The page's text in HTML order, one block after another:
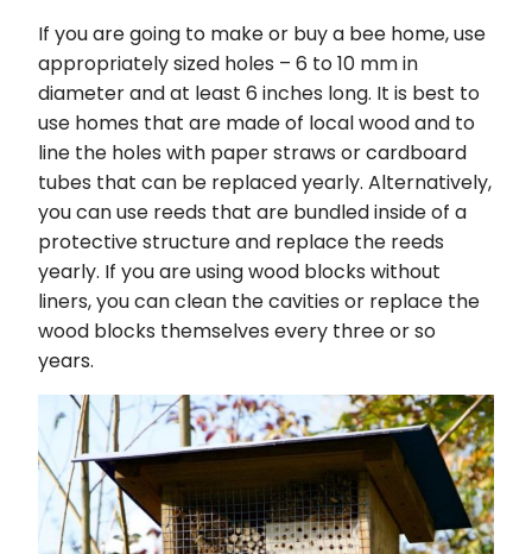
If you are going to make or buy a bee home, use
appropriately sized holes – 6 to 10 mm in
diameter and at least 6 inches long. It is best to
use homes that are made of local wood and to
line the holes with paper straws or cardboard
tubes that can be replaced yearly. Alternatively,
you can use reeds that are bundled inside of a
protective structure and replace the reeds
yearly. If you are using wood blocks without
liners, you can clean the cavities or replace the
wood blocks themselves every three or so
years.